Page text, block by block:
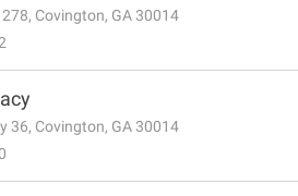
Covington, GA 30014
36, Covington, GA 30014